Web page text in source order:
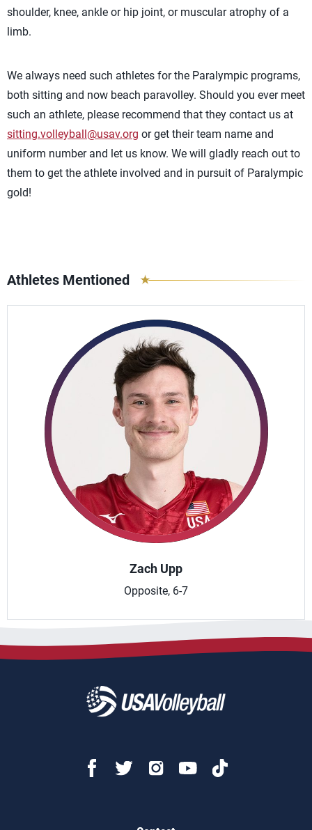
shoulder, knee, ankle or hip joint, or muscular atrophy of a
limb.
We always need such athletes for the Paralympic programs,
both sitting and now beach paravolley. Should you ever meet
such an athlete, please recommend that they contact us at
sitting.volleyball@usav.org or get their team name and
uniform number and let us know. We will gladly reach out to
them to get the athlete involved and in pursuit of Paralympic
gold!
Athletes Mentioned
Zach Upp
Opposite, 6-7